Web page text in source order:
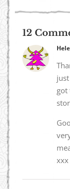
12
got
xxx